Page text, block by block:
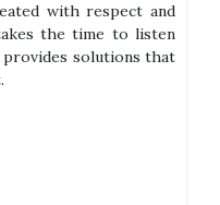
with respect and
the time to listen
provides solutions that